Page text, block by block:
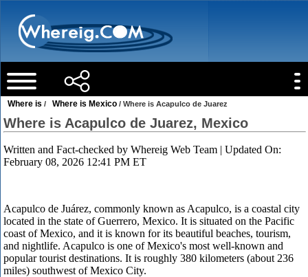
Where is / Where is Mexico / Where is Acapulco de Juarez
Where is Acapulco de Juarez, Mexico
Written and Fact-checked byWhereig Web Team | Updated On:
February 08, 2026 12:41 PM ET
Acapulco de Juárez, commonly known as Acapulco, is a coastal city
located in the state of Guerrero, Mexico. It is situated on the Pacific
coast of Mexico, and it is known for its beautiful beaches, tourism,
and nightlife. Acapulco is one of Mexico's most well-known and
popular tourist destinations. It is roughly 380 kilometers (about 236
miles) southwest of Mexico City.